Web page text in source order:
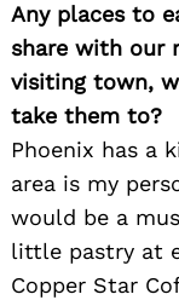
Any places to
share with our
visiting town,
take them to?
Phoenix has a
area is my
would be a
little pastry at
Copper Star